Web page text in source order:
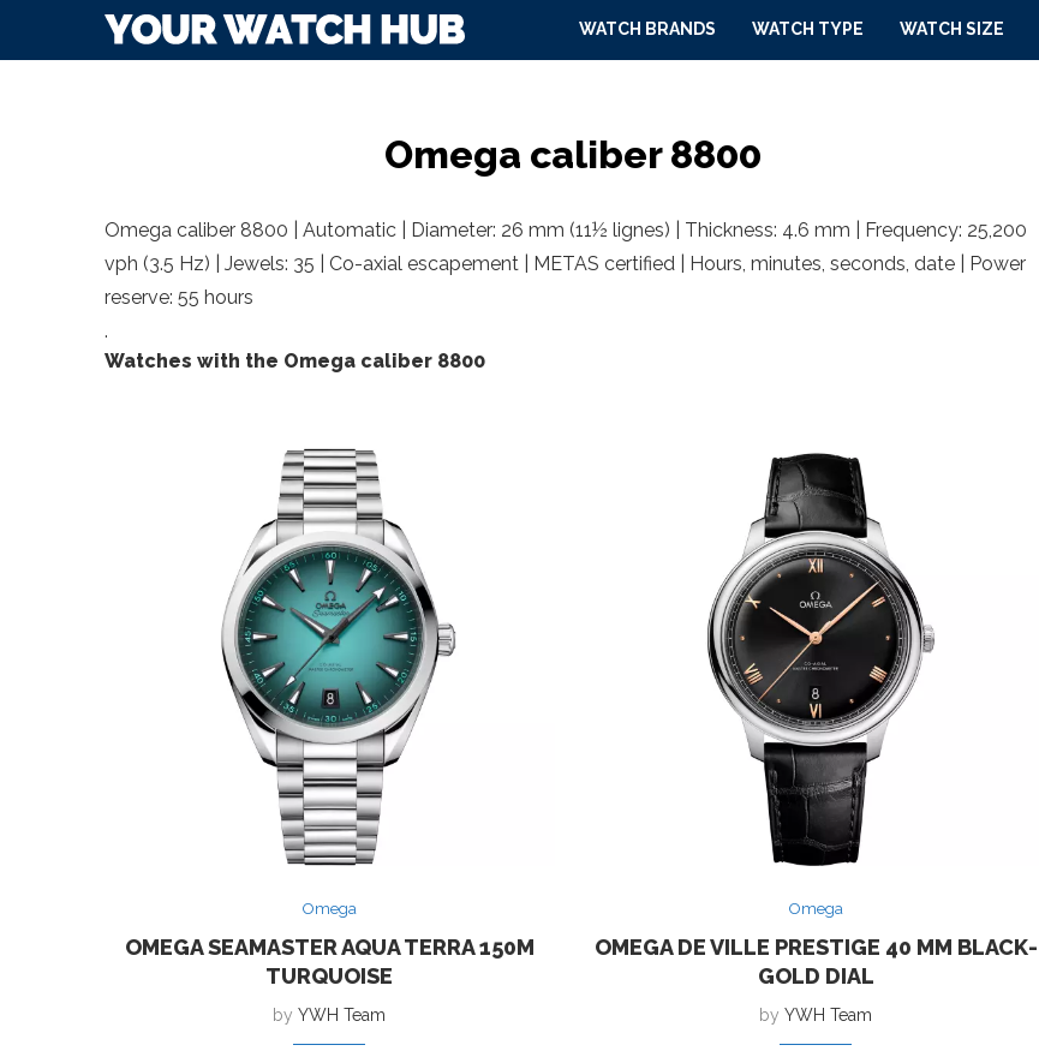
WATCH BRANDS WATCH TYPE WATCH SIZE
Omega caliber 8800
Omega caliber 8800 | Automatic | Diameter: 26 mm (11½ lignes) | Thickness: 4.6 mm | Frequency: 25,200
vph (3.5 Hz) | Jewels: 35 | Co-axial escapement | METAS certified | Hours, minutes, seconds, date | Power
reserve: 55 hours
.
Watches with the Omega caliber 8800
Omega
OMEGA SEAMASTER AQUA TERRA 150M
TURQUOISE
byYWH Team
Omega
OMEGA DE VILLE PRESTIGE 40 MM BLACK-
GOLD DIAL
byYWH Team